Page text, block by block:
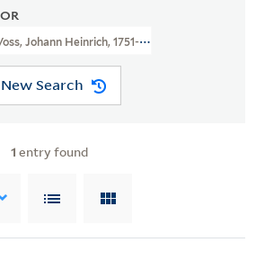
Johann Heinrich, 1751-1826
New Search
1 entry found